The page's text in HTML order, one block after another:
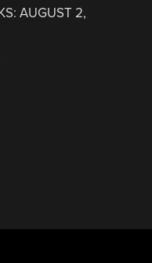
AUGUST 2,